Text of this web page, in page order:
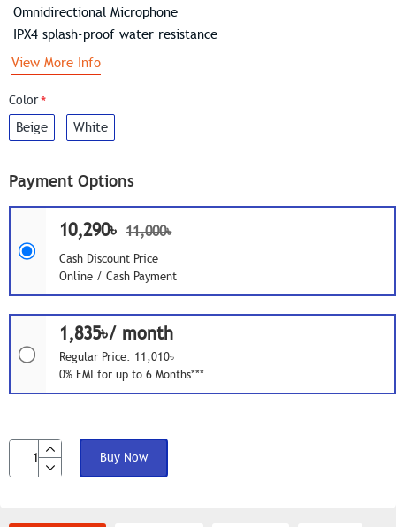
Payment Options
10,290৳ 11,000৳
Cash Discount Price
Online / Cash Payment
1,835৳/ month
Regular Price: 11,010৳
0% EMI for up to 6 Months***
Color
Beige White
Buy Now
Omnidirectional Microphone
IPX4 splash-proof water resistance
View More Info